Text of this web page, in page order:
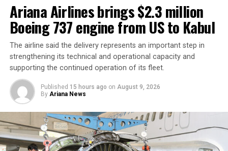
Ariana Airlines brings $2.3 million
Boeing 737 engine from US to Kabul
The airline said the delivery represents an important step in
strengthening its technical and operational capacity and
supporting the continued operation of its fleet.
Published 15 hours ago on August 9, 2026
By Ariana News